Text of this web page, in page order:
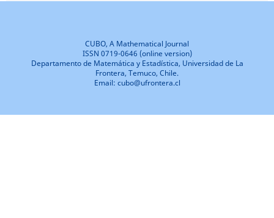
CUBO, A Mathematical Journal
ISSN 0719-0646 (online version)
Departamento de Matemática y Estadística, Universidad de La
Frontera, Temuco, Chile.
Email: cubo@ufrontera.cl